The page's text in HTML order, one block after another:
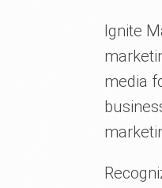
Ignite
media